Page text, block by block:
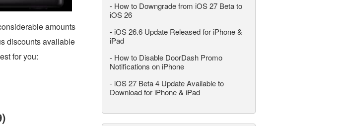
amounts
discounts available
for you:
- How to Downgrade from iOS 27 Beta to
iOS 26
- iOS 26.6 Update Released for iPhone &
iPad
- How to Disable DoorDash Promo
Notifications on iPhone
- iOS 27 Beta 4 Update Available to
Download for iPhone & iPad